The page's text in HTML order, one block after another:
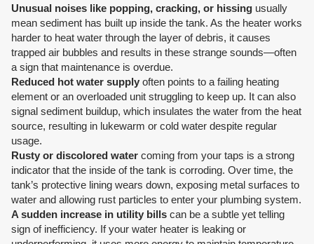
Unusual noises like popping, cracking, or hissing usually
mean sediment has built up inside the tank. As the heater works
harder to heat water through the layer of debris, it causes
trapped air bubbles and results in these strange sounds—often
a sign that maintenance is overdue.
Reduced hot water supply often points to a failing heating
element or an overloaded unit struggling to keep up. It can also
signal sediment buildup, which insulates the water from the heat
source, resulting in lukewarm or cold water despite regular
usage.
Rusty or discolored water coming from your taps is a strong
indicator that the inside of the tank is corroding. Over time, the
tank’s protective lining wears down, exposing metal surfaces to
water and allowing rust particles to enter your plumbing system.
A sudden increase in utility bills can be a subtle yet telling
sign of inefficiency. If your water heater is leaking or